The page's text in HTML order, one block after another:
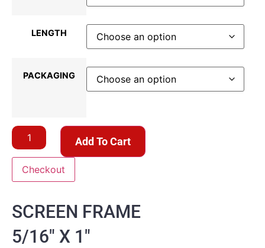
LENGTH
PACKAGING
Add To Cart
Checkout
SCREEN FRAME
5/16″ X 1″